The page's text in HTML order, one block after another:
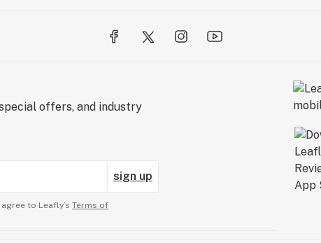
offers, and industry
sign up
to Leafly’s Terms of